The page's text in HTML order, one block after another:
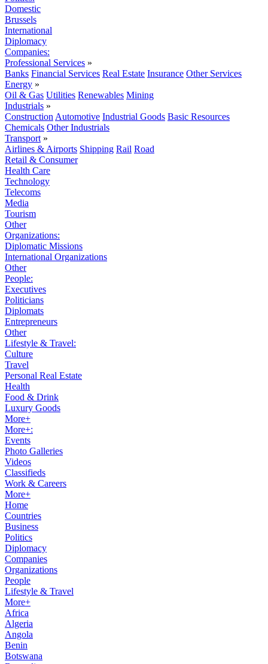
Domestic
Brussels
International
Diplomacy
Companies:
Professional Services »
Banks Financial Services Real Estate Insurance Other Services
Energy »
Oil & Gas Utilities Renewables Mining
Industrials »
Construction Automotive Industrial Goods Basic Resources
Chemicals Other Industrials
Transport »
Airlines & Airports Shipping Rail Road
Retail & Consumer
Health Care
Technology
Telecoms
Media
Tourism
Other
Organizations:
Diplomatic Missions
International Organizations
Other
People:
Executives
Politicians
Diplomats
Entrepreneurs
Other
Lifestyle & Travel:
Culture
Travel
Personal Real Estate
Health
Food & Drink
Luxury Goods
More+
More+:
Events
Photo Galleries
Videos
Classifieds
Work & Careers
More+
Home
Countries
Business
Politics
Diplomacy
Companies
Organizations
People
Lifestyle & Travel
More+
Africa
Algeria
Angola
Benin
Botswana